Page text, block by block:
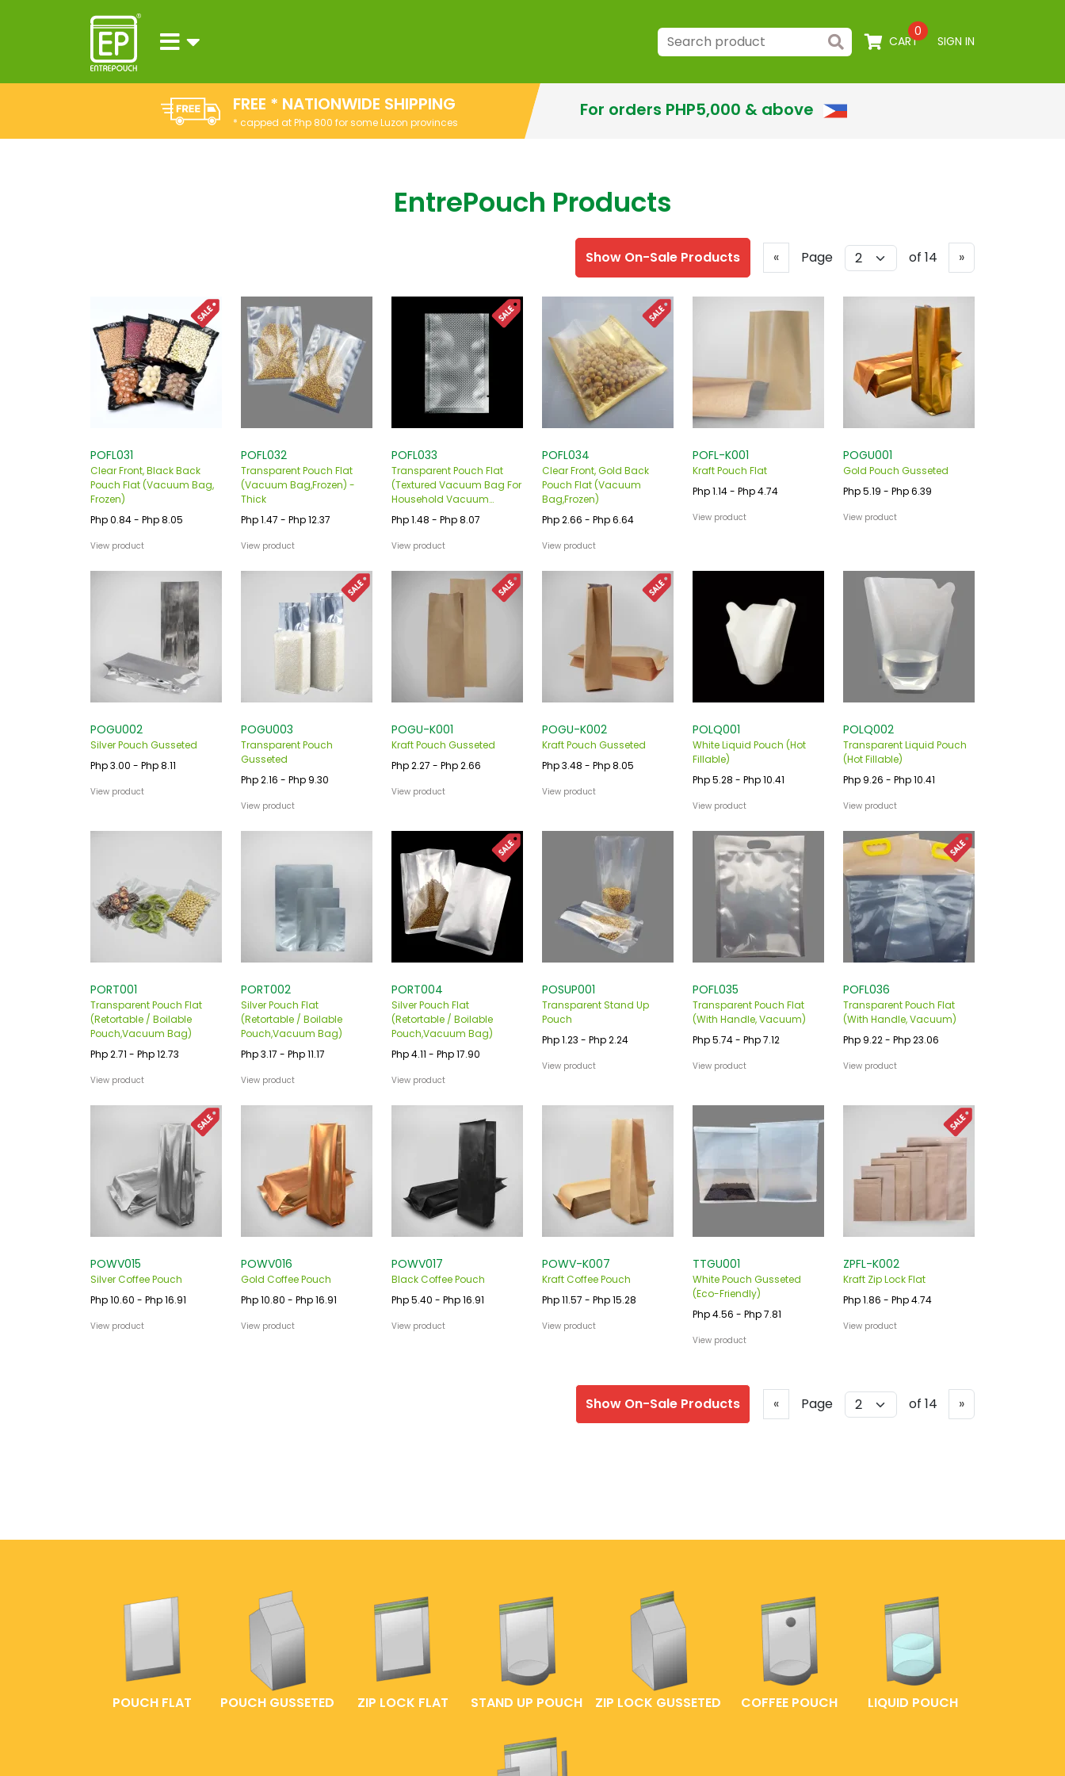
CART
0
SIGN IN
FREE * NATIONWIDE SHIPPING
* capped at Php 800 for some Luzon provinces
For orders PHP5,000 & above
EntrePouch Products
Show On-Sale Products «Previous
Page of 14 »Next
POFL031
Clear Front, Black Back
Pouch Flat (Vacuum Bag,
Frozen)
Php 0.84 - Php 8.05
View product
POFL032
Transparent Pouch Flat
(Vacuum Bag,Frozen) -
Thick
Php 1.47 - Php 12.37
View product
POFL033
Transparent Pouch Flat
(Textured Vacuum Bag For
Household Vacuum
,Frozen)
Php 1.48 - Php 8.07
View product
POFL034
Clear Front, Gold Back
Pouch Flat (Vacuum
Bag,Frozen)
Php 2.66 - Php 6.64
View product
POFL-K001
Kraft Pouch Flat
Php 1.14 - Php 4.74
View product
POGU001
Gold Pouch Gusseted
Php 5.19 - Php 6.39
View product
POGU002
Silver Pouch Gusseted
Php 3.00 - Php 8.11
View product
POGU003
Transparent Pouch
Gusseted
Php 2.16 - Php 9.30
View product
POGU-K001
Kraft Pouch Gusseted
Php 2.27 - Php 2.66
View product
POGU-K002
Kraft Pouch Gusseted
Php 3.48 - Php 8.05
View product
POLQ001
White Liquid Pouch (Hot
Fillable)
Php 5.28 - Php 10.41
View product
POLQ002
Transparent Liquid Pouch
(Hot Fillable)
Php 9.26 - Php 10.41
View product
PORT001
Transparent Pouch Flat
(Retortable / Boilable
Pouch,Vacuum Bag)
Php 2.71 - Php 12.73
View product
PORT002
Silver Pouch Flat
(Retortable / Boilable
Pouch,Vacuum Bag)
Php 3.17 - Php 11.17
View product
PORT004
Silver Pouch Flat
(Retortable / Boilable
Pouch,Vacuum Bag)
Php 4.11 - Php 17.90
View product
POSUP001
Transparent Stand Up
Pouch
Php 1.23 - Php 2.24
View product
POFL035
Transparent Pouch Flat
(With Handle, Vacuum)
Php 5.74 - Php 7.12
View product
POFL036
Transparent Pouch Flat
(With Handle, Vacuum)
Php 9.22 - Php 23.06
View product
POWV015
Silver Coffee Pouch
Php 10.60 - Php 16.91
View product
POWV016
Gold Coffee Pouch
Php 10.80 - Php 16.91
View product
POWV017
Black Coffee Pouch
Php 5.40 - Php 16.91
View product
POWV-K007
Kraft Coffee Pouch
Php 11.57 - Php 15.28
View product
TTGU001
White Pouch Gusseted
(Eco-Friendly)
Php 4.56 - Php 7.81
View product
ZPFL-K002
Kraft Zip Lock Flat
Php 1.86 - Php 4.74
View product
Show On-Sale Products «Previous
Page of 14 »Next
POUCH FLAT POUCH GUSSETED ZIP LOCK FLAT STAND UP POUCH ZIP LOCK GUSSETED COFFEE POUCH LIQUID POUCH